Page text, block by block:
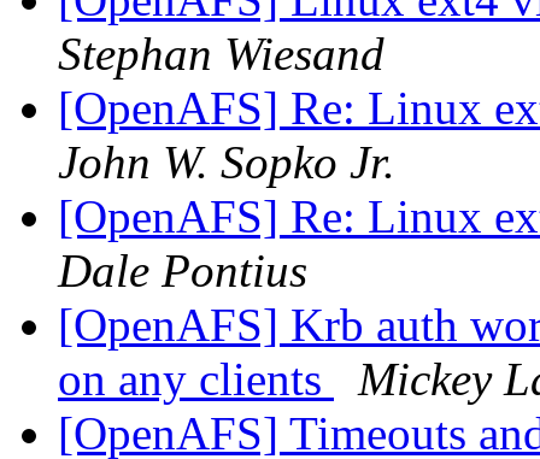
Stephan Wiesand
[OpenAFS] Re: Linux
John W. Sopko Jr.
[OpenAFS] Re: Linux
Dale Pontius
[OpenAFS] Krb auth
on any clients
Mickey
[OpenAFS] Timeouts